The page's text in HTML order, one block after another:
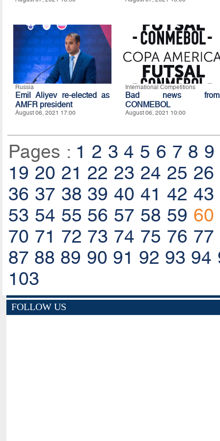
Russia
Emil Aliyev re-elected as
AMFR president
August 06, 2021 17:00
International Competitions
Bad news from
CONMEBOL
August 06, 2021 10:00
Pages : 1 2 3 4 5 6 7 8 9
19 20 21 22 23 24 25 26
36 37 38 39 40 41 42 43
53 54 55 56 57 58 59 60
70 71 72 73 74 75 76 77
87 88 89 90 91 92 93 94
103
FOLLOW US